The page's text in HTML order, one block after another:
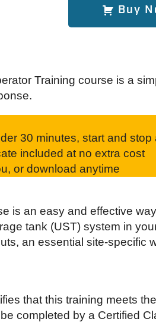
Buy
Training course is a
30 minutes, start and stop
included at no extra cost
or download anytime
is an easy and effective
tank (UST) system in
an essential site-specific
that this training meets
completed by a Certified